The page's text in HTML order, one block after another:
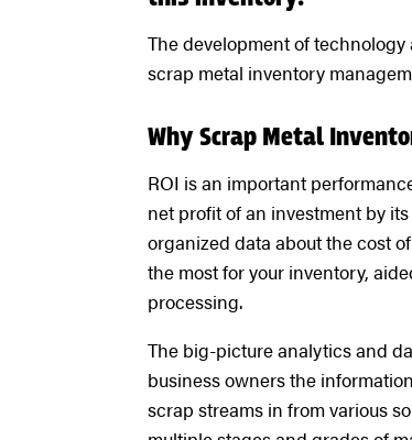
The development of
scrap metal inventory
Why Scrap Metal
ROI is an important
net profit of an investment by
organized data about the cost
the most for your inventory,
processing.
The big-picture analytics and
business owners the
scrap streams in from various